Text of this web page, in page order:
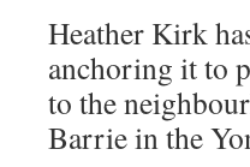
Heather Kirk
anchoring it to
to the
Barrie in the